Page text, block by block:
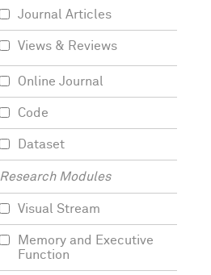
Journal Articles
Views & Reviews
Online Journal
Code
Dataset
Research Modules
Visual Stream
Memory and Executive
Function